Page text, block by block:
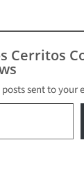
Cerritos
sent to your